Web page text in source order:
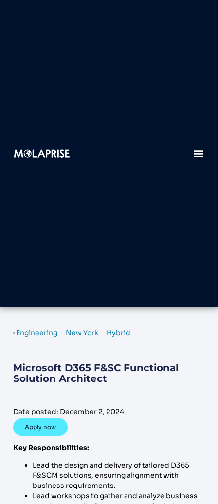
Engineering New York Hybrid
Microsoft D365 F&SC Functional
Solution Architect
Date posted: December 2, 2024
Apply now
Key Responsibilities:
Lead the design and delivery of tailored D365
F&SCM solutions, ensuring alignment with
business requirements.
Lead workshops to gather and analyze business